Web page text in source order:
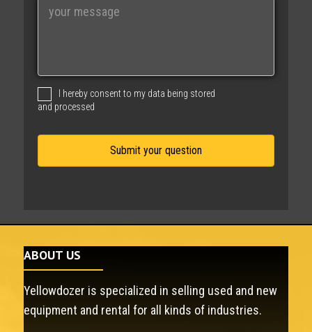
g
I hereby consent to my data being stored
and processed
ABOUT US
Yellowdozer is specialized in selling used and new
equipment and rental for all kinds of industries.